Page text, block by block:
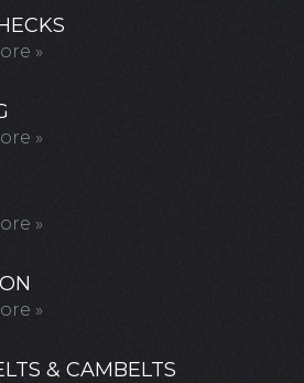
»
»
»
»
& CAMBELTS